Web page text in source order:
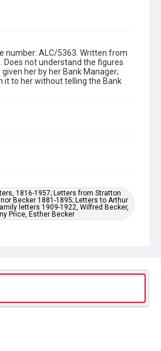
number: ALC/5363. Written from
not understand the figures
her by her Bank Manager;
it to her without telling the Bank
1816-1957; Letters from Stratton
Becker 1881-1895; Letters to Arthur
letters 1909-1922, Wilfred Becker,
Price, Esther Becker